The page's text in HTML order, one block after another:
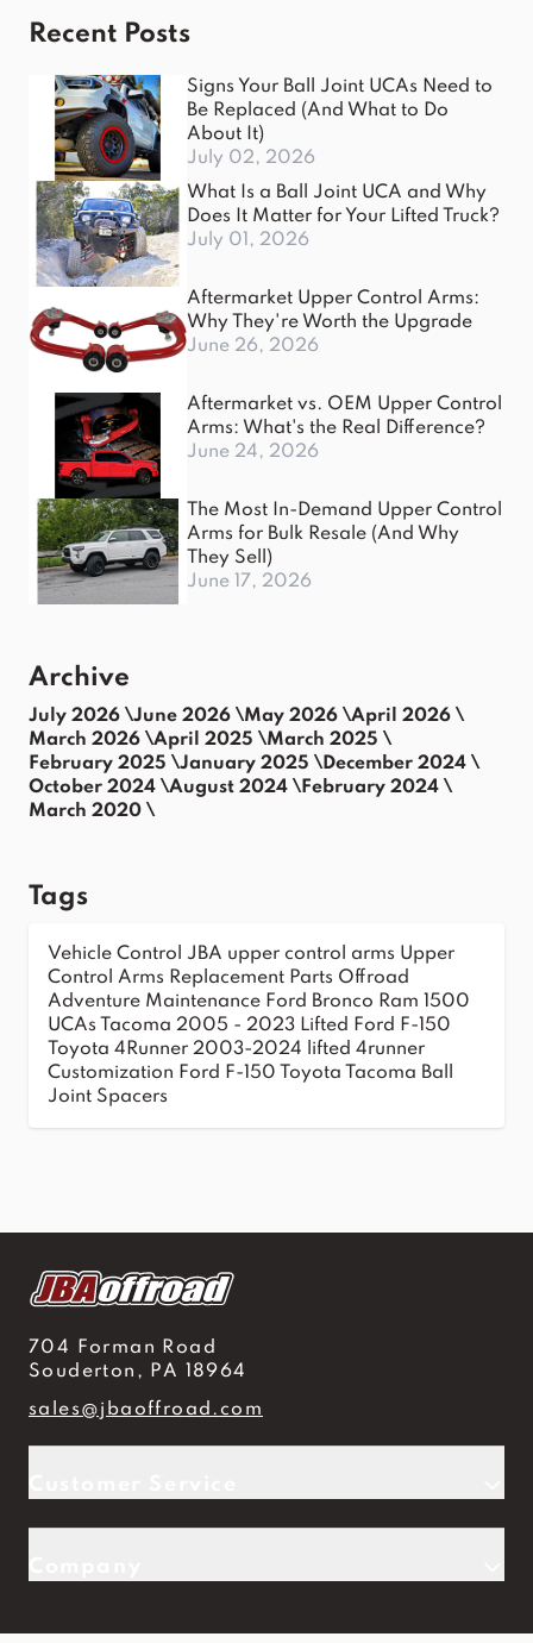
Recent Posts
Signs Your Ball Joint UCAs Need to
Be Replaced (And What to Do
About It)
July 02, 2026
What Is a Ball Joint UCA and Why
Does It Matter for Your Lifted Truck?
July 01, 2026
Aftermarket Upper Control Arms:
Why They're Worth the Upgrade
June 26, 2026
Aftermarket vs. OEM Upper Control
Arms: What's the Real Difference?
June 24, 2026
The Most In-Demand Upper Control
Arms for Bulk Resale (And Why
They Sell)
June 17, 2026
Archive
July 2026 \June 2026 \May 2026 \April 2026 \
March 2026 \April 2025 \March 2025 \
February 2025 \January 2025 \December 2024 \
October 2024 \August 2024 \February 2024 \
March 2020 \
Tags
Vehicle Control JBA upper control arms Upper
Control Arms Replacement Parts Offroad
Adventure Maintenance Ford Bronco Ram 1500
UCAs
Tacoma 2005 - 2023 Lifted Ford F-150
Toyota 4Runner 2003-2024
lifted 4runner
Customization Ford F-150 Toyota Tacoma Ball
Joint Spacers
704 Forman Road
Souderton, PA 18964
sales@jbaoffroad.com